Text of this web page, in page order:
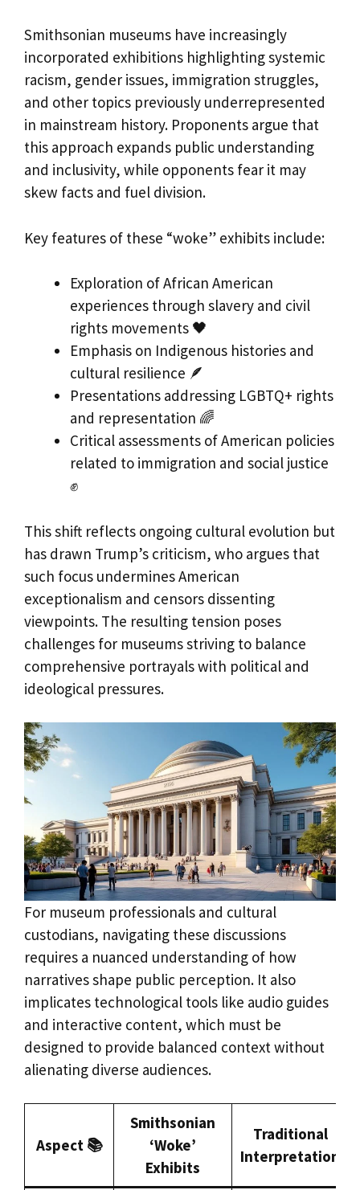
Smithsonian museums have increasingly
incorporated exhibitions highlighting systemic
racism, gender issues, immigration struggles,
and other topics previously underrepresented
in mainstream history. Proponents argue that
this approach expands public understanding
and inclusivity, while opponents fear it may
skew facts and fuel division.
Key features of these “woke” exhibits include:
Exploration of African American
experiences through slavery and civil
rights movements 🖤
Emphasis on Indigenous histories and
cultural resilience 🪶
Presentations addressing LGBTQ+ rights
and representation 🌈
Critical assessments of American policies
related to immigration and social justice
✊
This shift reflects ongoing cultural evolution but
has drawn Trump’s criticism, who argues that
such focus undermines American
exceptionalism and censors dissenting
viewpoints. The resulting tension poses
challenges for museums striving to balance
comprehensive portrayals with political and
ideological pressures.
For museum professionals and cultural
custodians, navigating these discussions
requires a nuanced understanding of how
narratives shape public perception. It also
implicates technological tools like audio guides
and interactive content, which must be
designed to provide balanced context without
alienating diverse audiences.
Aspect 📚
Smithsonian
‘Woke’
Exhibits
Traditional
Interpretation